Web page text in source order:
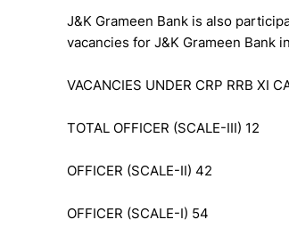
J&K Grameen Bank is also
vacancies for J&K Grameen Bank
VACANCIES UNDER CRP RRB XI
TOTAL OFFICER (SCALE-III) 12
OFFICER (SCALE-II) 42
OFFICER (SCALE-I) 54